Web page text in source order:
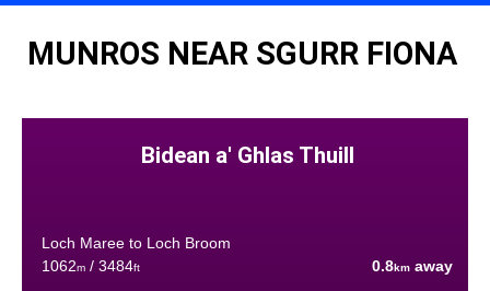
MUNROS NEAR SGURR FIONA
Bidean a' Ghlas Thuill
Loch Maree to Loch Broom
1062m/ 3484ft 0.8km away